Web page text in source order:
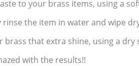
to your brass items, using a
rinse the item in water and wipe
brass that extra shine, using a
with the results!!